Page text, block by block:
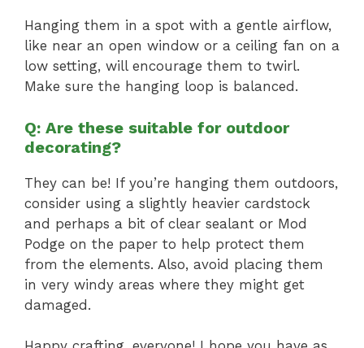
Hanging them in a spot with a gentle airflow,
like near an open window or a ceiling fan on a
low setting, will encourage them to twirl.
Make sure the hanging loop is balanced.
Q: Are these suitable for outdoor
decorating?
They can be! If you’re hanging them outdoors,
consider using a slightly heavier cardstock
and perhaps a bit of clear sealant or Mod
Podge on the paper to help protect them
from the elements. Also, avoid placing them
in very windy areas where they might get
damaged.